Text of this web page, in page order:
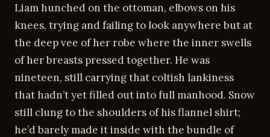
Liam hunched on the ottoman, elbows on his
knees, trying and failing to look anywhere but at
the deep vee of her robe where the inner swells
of her breasts pressed together. He was
nineteen, still carrying that coltish lankiness
that hadn’t yet filled out into full manhood. Snow
still clung to the shoulders of his flannel shirt;
he’d barely made it inside with the bundle of